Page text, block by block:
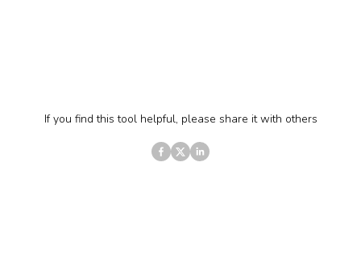
If you find this tool helpful, please share it with others